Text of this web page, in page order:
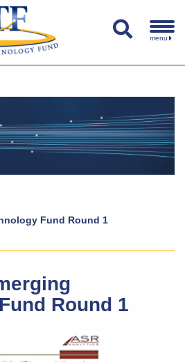
menu
Fund Round 1
Round 1